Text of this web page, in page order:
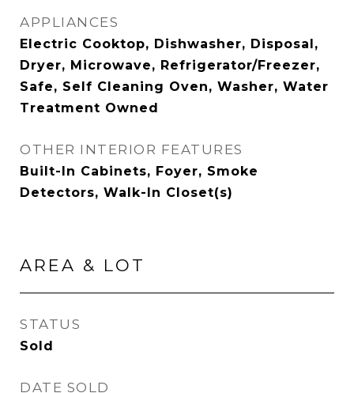
APPLIANCES
Electric Cooktop, Dishwasher, Disposal,
Dryer, Microwave, Refrigerator/Freezer,
Safe, Self Cleaning Oven, Washer, Water
Treatment Owned
OTHER INTERIOR FEATURES
Built-In Cabinets, Foyer, Smoke
Detectors, Walk-In Closet(s)
AREA & LOT
STATUS
Sold
DATE SOLD